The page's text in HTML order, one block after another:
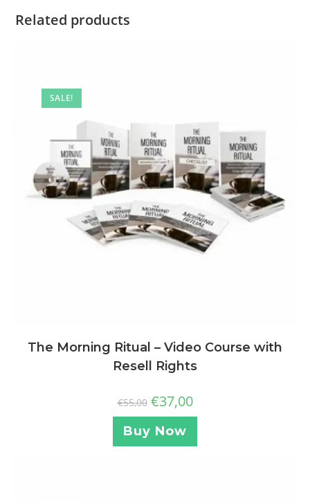
Related products
SALE!
The Morning Ritual – Video Course with
Resell Rights
€55,00 €37,00
Buy Now